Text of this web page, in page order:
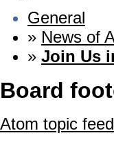
General
» News of
» Join Us
Board
Atom topic feed